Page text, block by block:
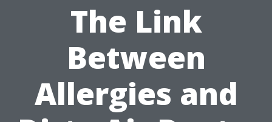
The Link
Between
Allergies and